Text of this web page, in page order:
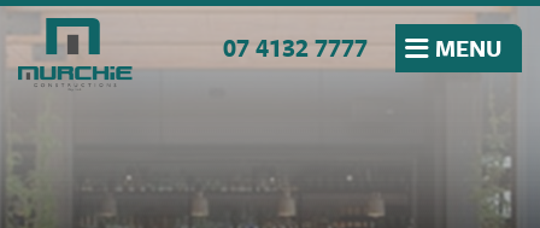
07 4132 7777 MENU